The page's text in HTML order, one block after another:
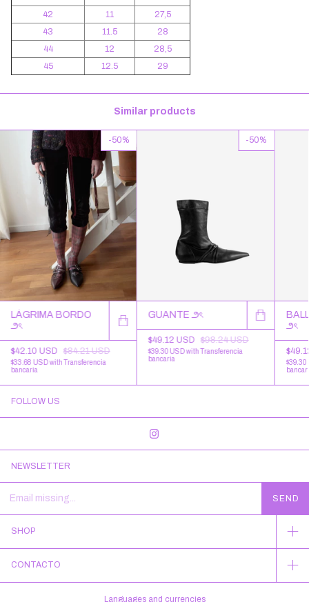
42
11
27,5
43
11.5
28
44
12
28,5
45
12.5 29
Similar products
-50%
LÁGRIMA BORDO
౨ৎ
$42.10 USD $84.21 USD
$33.68 USDwith Transferencia
bancaria
-50%
GUANTE ౨ৎ
$49.12 USD $98.24 USD
$39.30 USDwith Transferencia
bancaria
౨ৎ
$39.30
FOLLOW US
NEWSLETTER
SHOP
CONTACTO
Languages and currencies